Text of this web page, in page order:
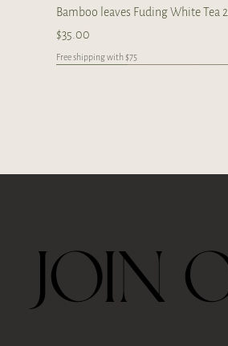
Bamboo leaves Fuding White Tea
Price
$35.00
Free shipping with $75
JOIN